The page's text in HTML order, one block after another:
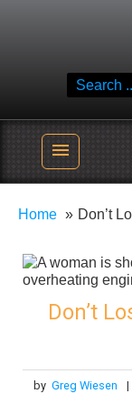
menu
Home Don’t
Don’t
by Greg Wiesen |